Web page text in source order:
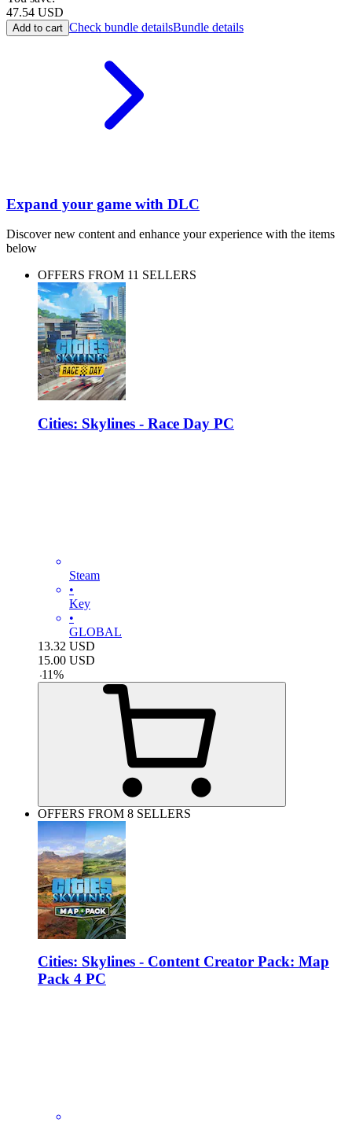
47.54 USD
Add to cart Check bundle detailsBundle details
Expand your game with DLC
Discover new content and enhance your experience with the items
below
OFFERS FROM 11 SELLERS
Cities: Skylines - Race Day PC
Steam
•
Key
•
GLOBAL
13.32 USD
15.00 USD
-11%
OFFERS FROM 8 SELLERS
Cities: Skylines - Content Creator Pack: Map
Pack 4 PC